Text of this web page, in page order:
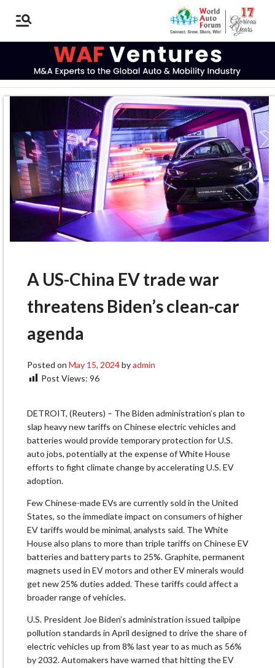
A US-China EV trade war
threatens Biden’s clean-car
agenda
Posted on May 15, 2024byadmin
Post Views: 96
DETROIT, (Reuters) – The Biden administration’s plan to
slap heavy new tariffs on Chinese electric vehicles and
batteries would provide temporary protection for U.S.
auto jobs, potentially at the expense of White House
efforts to fight climate change by accelerating U.S. EV
adoption.
Few Chinese-made EVs are currently sold in the United
States, so the immediate impact on consumers of higher
EV tariffs would be minimal, analysts said. The White
House also plans to more than triple tariffs on Chinese EV
batteries and battery parts to 25%. Graphite, permanent
magnets used in EV motors and other EV minerals would
get new 25% duties added. These tariffs could affect a
broader range of vehicles.
U.S. President Joe Biden’s administration issued tailpipe
pollution standards in April designed to drive the share of
electric vehicles up from 8% last year to as much as 56%
by 2032. Automakers have warned that hitting the EV